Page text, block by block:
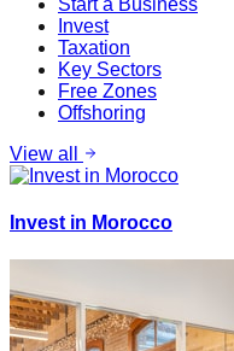
Invest
Taxation
Key Sectors
Free Zones
Offshoring
View all
Invest in Morocco